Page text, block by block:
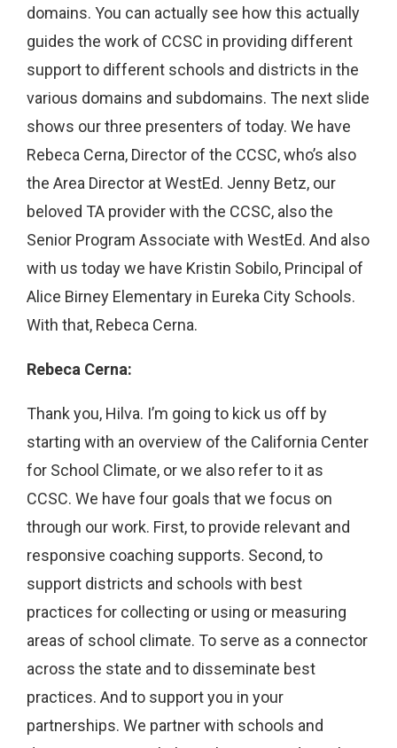
domains. You can actually see how this actually
guides the work of CCSC in providing different
support to different schools and districts in the
various domains and subdomains. The next slide
shows our three presenters of today. We have
Rebeca Cerna, Director of the CCSC, who’s also
the Area Director at WestEd. Jenny Betz, our
beloved TA provider with the CCSC, also the
Senior Program Associate with WestEd. And also
with us today we have Kristin Sobilo, Principal of
Alice Birney Elementary in Eureka City Schools.
With that, Rebeca Cerna.
Rebeca Cerna:
Thank you, Hilva. I’m going to kick us off by
starting with an overview of the California Center
for School Climate, or we also refer to it as
CCSC. We have four goals that we focus on
through our work. First, to provide relevant and
responsive coaching supports. Second, to
support districts and schools with best
practices for collecting or using or measuring
areas of school climate. To serve as a connector
across the state and to disseminate best
practices. And to support you in your
partnerships. We partner with schools and